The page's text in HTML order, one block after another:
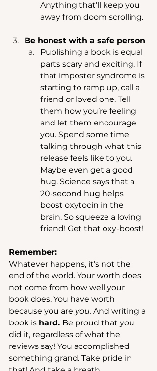
Anything that’ll keep you
away from doom scrolling.
Be honest with a safe person
Publishing a book is equal
parts scary and exciting. If
that imposter syndrome is
starting to ramp up, call a
friend or loved one. Tell
them how you’re feeling
and let them encourage
you. Spend some time
talking through what this
release feels like to you.
Maybe even get a good
hug. Science says that a
20-second hug helps
boost oxytocin in the
brain. So squeeze a loving
friend! Get that oxy-boost!
Remember:
Whatever happens, it’s not the
end of the world. Your worth does
not come from how well your
book does. You have worth
because you are you. And writing a
book is hard. Be proud that you
did it, regardless of what the
reviews say! You accomplished
something grand. Take pride in